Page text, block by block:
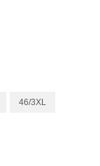
46/3XL